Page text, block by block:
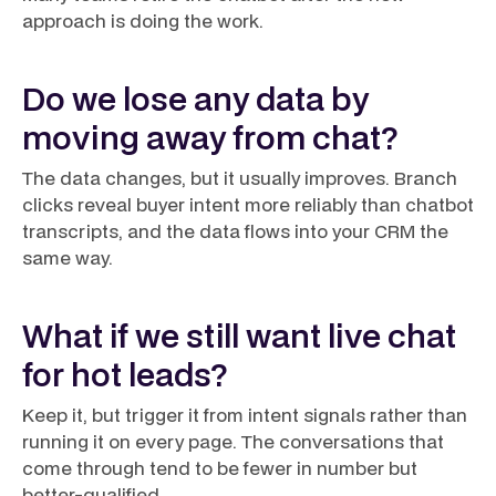
approach is doing the work.
Do we lose any data by
moving away from chat?
The data changes, but it usually improves. Branch
clicks reveal buyer intent more reliably than chatbot
transcripts, and the data flows into your CRM the
same way.
What if we still want live chat
for hot leads?
Keep it, but trigger it from intent signals rather than
running it on every page. The conversations that
come through tend to be fewer in number but